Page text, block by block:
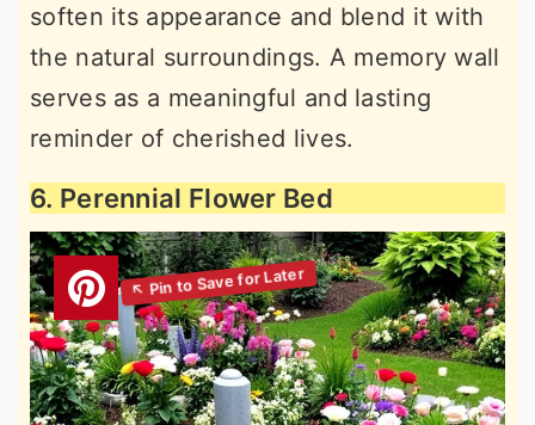
soften its appearance and blend it with
the natural surroundings. A memory wall
serves as a meaningful and lasting
reminder of cherished lives.
6. Perennial Flower Bed